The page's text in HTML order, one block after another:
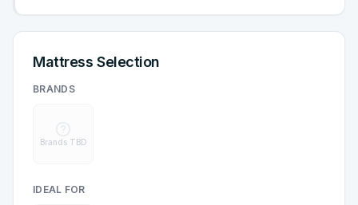
Mattress Selection
BRANDS
Brands TBD
IDEAL FOR